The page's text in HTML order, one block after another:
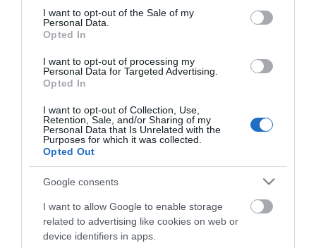
consent section.
I want to opt-out of the Sale of my
Personal Data.
Opted In
I want to opt-out of processing my
Personal Data for Targeted Advertising.
Opted In
I want to opt-out of Collection, Use,
Retention, Sale, and/or Sharing of my
Personal Data that Is Unrelated with the
Purposes for which it was collected.
Opted Out
Google consents
I want to allow Google to enable storage
related to advertising like cookies on web or
device identifiers in apps.
Click here to view map
Road Directions
By Road From Great Yarmouth take the A143
towards Beccles.
Public Transport Directions
The nearest railway station is Haddiscoe, which is 3
miles away.
Birdwatching in
Fritton